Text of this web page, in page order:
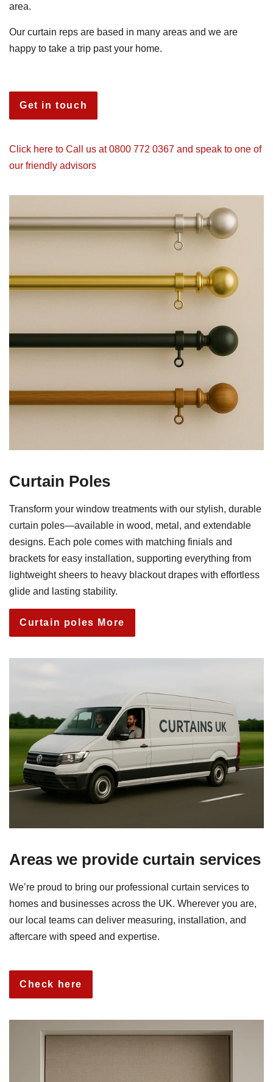
area.
Our curtain reps are based in many areas and we are
happy to take a trip past your home.
Get in touch
Click here to Call us at 0800 772 0367 and speak to one of
our friendly advisors
Curtain Poles
Transform your window treatments with our stylish, durable
curtain poles—available in wood, metal, and extendable
designs. Each pole comes with matching finials and
brackets for easy installation, supporting everything from
lightweight sheers to heavy blackout drapes with effortless
glide and lasting stability.
Curtain poles More
Areas we provide curtain services
We’re proud to bring our professional curtain services to
homes and businesses across the UK. Wherever you are,
our local teams can deliver measuring, installation, and
aftercare with speed and expertise.
Check here